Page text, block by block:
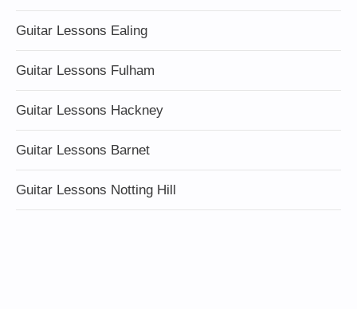
Guitar Lessons Ealing
Guitar Lessons Fulham
Guitar Lessons Hackney
Guitar Lessons Barnet
Guitar Lessons Notting Hill